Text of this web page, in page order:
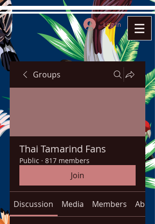
Log In
Groups
Thai Tamarind Fans
Public · 817 members
Join
Discussion Media Members About